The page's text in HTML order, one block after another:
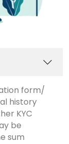
form/
history
KYC
be
sum